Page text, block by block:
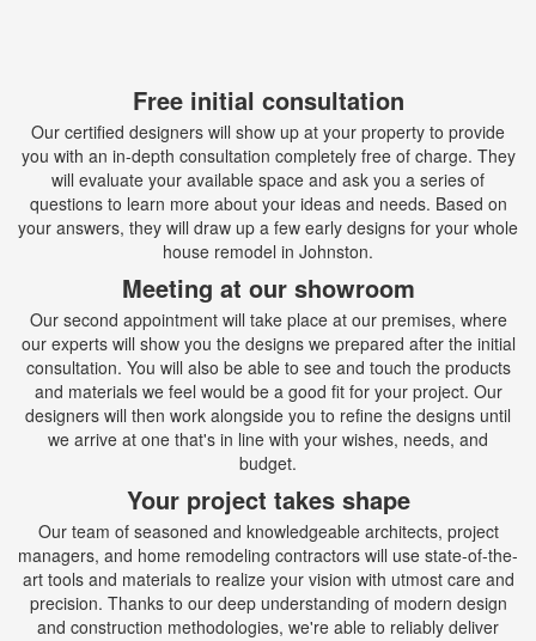
Free initial consultation
Our certified designers will show up at your property to provide
you with an in-depth consultation completely free of charge. They
will evaluate your available space and ask you a series of
questions to learn more about your ideas and needs. Based on
your answers, they will draw up a few early designs for your whole
house remodel in Johnston.
Meeting at our showroom
Our second appointment will take place at our premises, where
our experts will show you the designs we prepared after the initial
consultation. You will also be able to see and touch the products
and materials we feel would be a good fit for your project. Our
designers will then work alongside you to refine the designs until
we arrive at one that's in line with your wishes, needs, and
budget.
Your project takes shape
Our team of seasoned and knowledgeable architects, project
managers, and home remodeling contractors will use state-of-the-
art tools and materials to realize your vision with utmost care and
precision. Thanks to our deep understanding of modern design
and construction methodologies, we're able to reliably deliver